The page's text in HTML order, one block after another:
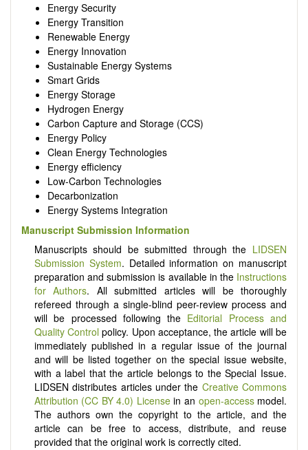
Energy Security
Energy Transition
Renewable Energy
Energy Innovation
Sustainable Energy Systems
Smart Grids
Energy Storage
Hydrogen Energy
Carbon Capture and Storage (CCS)
Energy Policy
Clean Energy Technologies
Energy efficiency
Low-Carbon Technologies
Decarbonization
Energy Systems Integration
Manuscript Submission Information
Manuscripts should be submitted through the LIDSEN
Submission System. Detailed information on manuscript
preparation and submission is available in the Instructions
for Authors. All submitted articles will be thoroughly
refereed through a single-blind peer-review process and
will be processed following the Editorial Process and
Quality Control policy. Upon acceptance, the article will be
immediately published in a regular issue of the journal
and will be listed together on the special issue website,
with a label that the article belongs to the Special Issue.
LIDSEN distributes articles under the Creative Commons
Attribution (CC BY 4.0) Licensein an open-accessmodel.
The authors own the copyright to the article, and the
article can be free to access, distribute, and reuse
provided that the original work is correctly cited.